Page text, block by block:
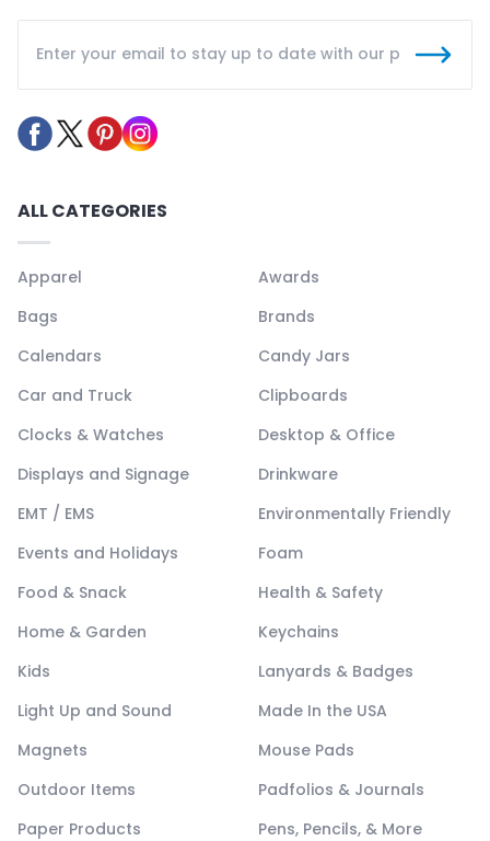
ALL CATEGORIES
Apparel
Awards
Bags
Brands
Calendars
Candy Jars
Car and Truck
Clipboards
Clocks & Watches
Desktop & Office
Displays and Signage
Drinkware
EMT / EMS
Environmentally Friendly
Events and Holidays
Foam
Food & Snack
Health & Safety
Home & Garden
Keychains
Kids
Lanyards & Badges
Light Up and Sound
Made In the USA
Magnets
Mouse Pads
Outdoor Items
Padfolios & Journals
Paper Products
Pens, Pencils, & More